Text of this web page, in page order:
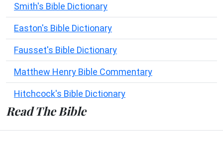
Smith's Bible Dictionary
Easton's Bible Dictionary
Fausset's Bible Dictionary
Matthew Henry Bible Commentary
Hitchcock's Bible Dictionary
Read The Bible